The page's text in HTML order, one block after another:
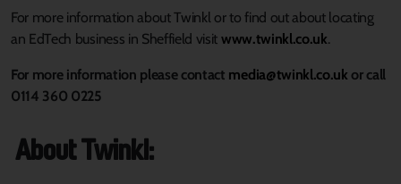
For more information about Twinkl or to find out about locating
an EdTech business in Sheffield visit www.twinkl.co.uk.
For more information please contact media@twinkl.co.uk or call
0114 360 0225
About Twinkl: